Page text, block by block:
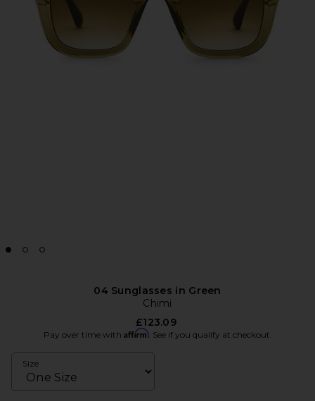
04 Sunglasses in Green
Chimi
£123.09
Pay over time with Affirm. See if you qualify at checkout.
Size